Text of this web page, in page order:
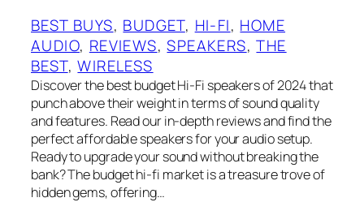
BEST BUYS, BUDGET, HI-FI, HOME
AUDIO, REVIEWS, SPEAKERS, THE
BEST, WIRELESS
Discover the best budget Hi-Fi speakers of 2024 that
punch above their weight in terms of sound quality
and features. Read our in-depth reviews and find the
perfect affordable speakers for your audio setup.
Ready to upgrade your sound without breaking the
bank? The budget hi-fi market is a treasure trove of
hidden gems, offering…